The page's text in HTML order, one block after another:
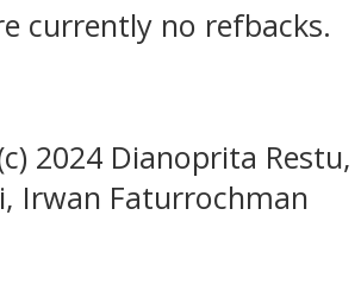
currently no refbacks.
2024 Dianoprita
Irwan Faturrochman